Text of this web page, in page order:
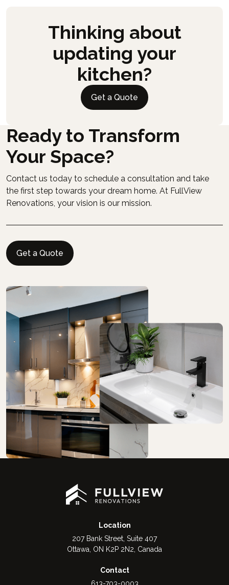
Thinking about
updating your
kitchen?
Get a Quote
Ready to Transform
Your Space?
Contact us today to schedule a consultation and take
the first step towards your dream home. At FullView
Renovations, your vision is our mission.
Get a Quote
Location
207 Bank Street, Suite 407
Ottawa, ON K2P 2N2, Canada
Contact